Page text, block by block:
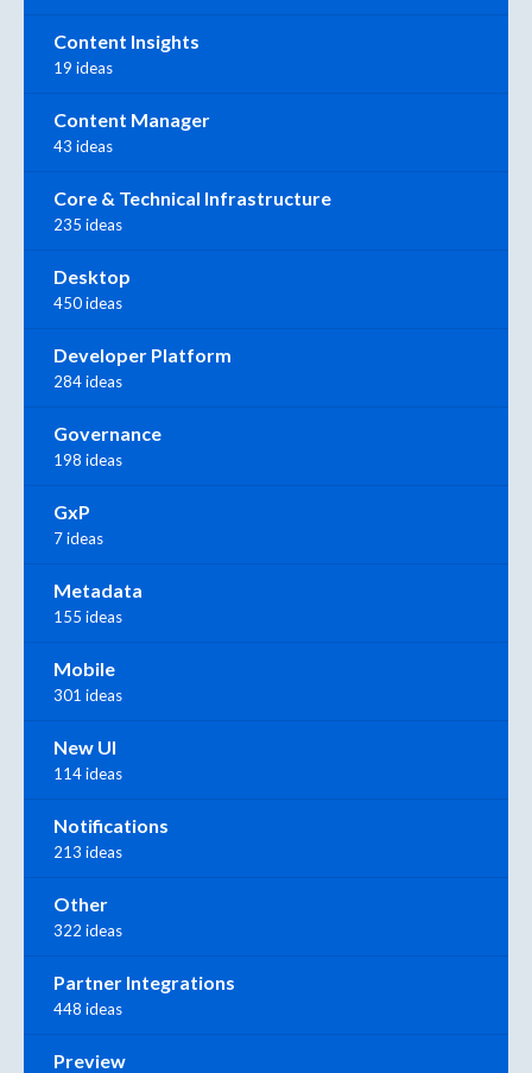
Content Insights
19 ideas
Content Manager
43 ideas
Core & Technical Infrastructure
235 ideas
Desktop
450 ideas
Developer Platform
284 ideas
Governance
198 ideas
GxP
7 ideas
Metadata
155 ideas
Mobile
301 ideas
New UI
114 ideas
Notifications
213 ideas
Other
322 ideas
Partner Integrations
448 ideas
Preview